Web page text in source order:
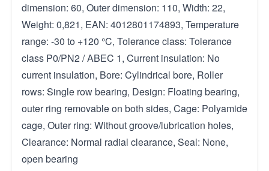
dimension: 60, Outer dimension: 110, Width: 22,
Weight: 0,821, EAN: 4012801174893, Temperature
range: -30 to +120 °C, Tolerance class: Tolerance
class P0/PN2 / ABEC 1, Current insulation: No
current insulation, Bore: Cylindrical bore, Roller
rows: Single row bearing, Design: Floating bearing,
outer ring removable on both sides, Cage: Polyamide
cage, Outer ring: Without groove/lubrication holes,
Clearance: Normal radial clearance, Seal: None,
open bearing